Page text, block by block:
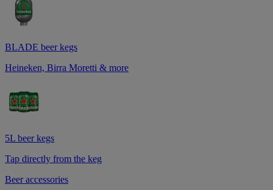
BLADE beer kegs
Heineken, Birra Moretti & more
5L beer kegs
Tap directly from the keg
Beer accessories